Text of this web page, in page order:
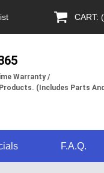
CART:
Warranty /
(Includes Parts And
F.A.Q.